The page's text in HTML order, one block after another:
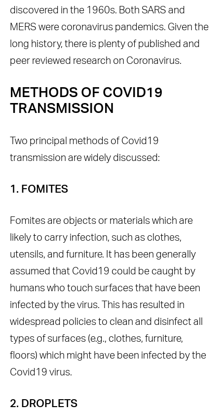
discovered in the 1960s. Both SARS and
MERS were coronavirus pandemics. Given the
long history, there is plenty of published and
peer reviewed research on Coronavirus.
METHODS OF COVID19
TRANSMISSION
Two principal methods of Covid19
transmission are widely discussed:
1. FOMITES
Fomites are objects or materials which are
likely to carry infection, such as clothes,
utensils, and furniture. It has been generally
assumed that Covid19 could be caught by
humans who touch surfaces that have been
infected by the virus. This has resulted in
widespread policies to clean and disinfect all
types of surfaces (e.g., clothes, furniture,
floors) which might have been infected by the
Covid19 virus.
2. DROPLETS